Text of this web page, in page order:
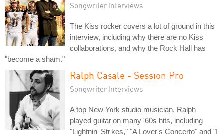
Songwriter Interviews
The Kiss rocker covers a lot of ground in this
interview, including why there are no Kiss
collaborations, and why the Rock Hall has
"become a sham."
Ralph Casale - Session Pro
Songwriter Interviews
A top New York studio musician, Ralph
played guitar on many '60s hits, including
"Lightnin' Strikes," "A Lover's Concerto" and "I